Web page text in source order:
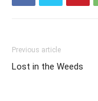
Previous article
Lost in the Weeds